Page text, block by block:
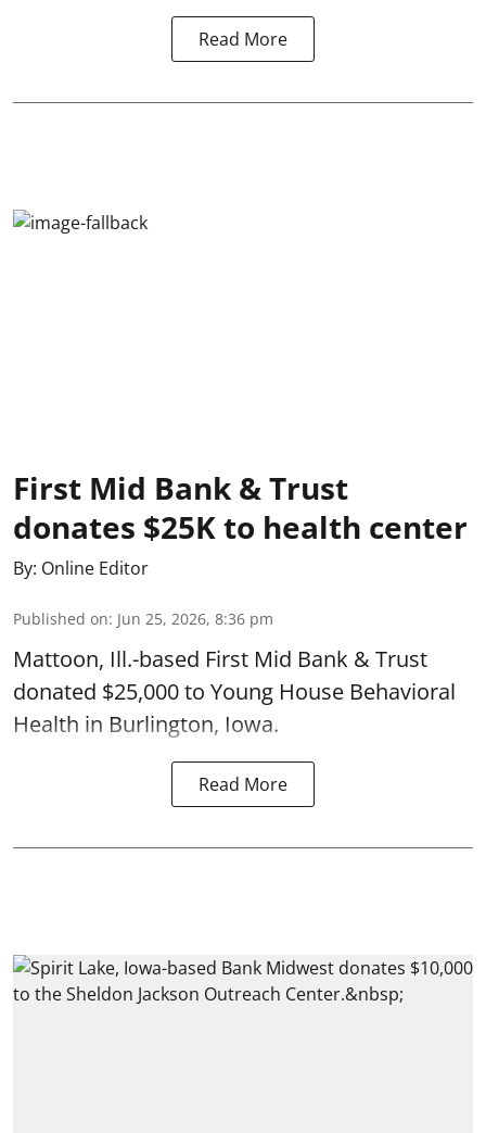
Read More
First Mid Bank & Trust
donates $25K to health center
By: Online Editor
Published on: Jun 25, 2026, 8:36 pm
Mattoon, Ill.-based First Mid Bank & Trust
donated $25,000 to Young House Behavioral
Health in Burlington, Iowa.
Read More